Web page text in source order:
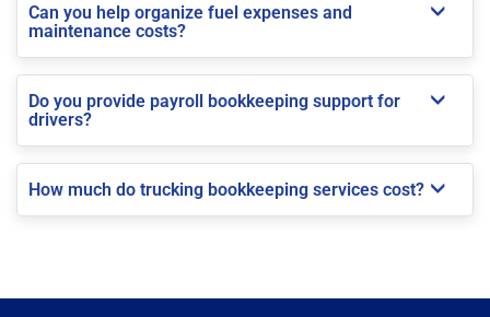
Can you help organize fuel expenses and
maintenance costs?
Do you provide payroll bookkeeping support for
drivers?
How much do trucking bookkeeping services cost?